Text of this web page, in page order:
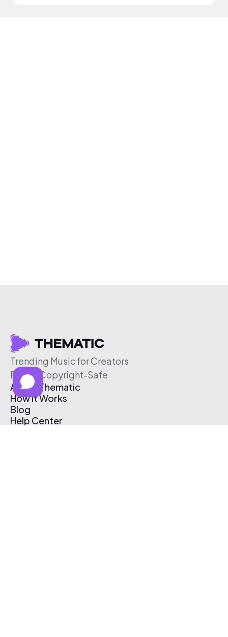
Trending Music for Creators
Free & Copyright-Safe
About Thematic
How It Works
Blog
Help Center